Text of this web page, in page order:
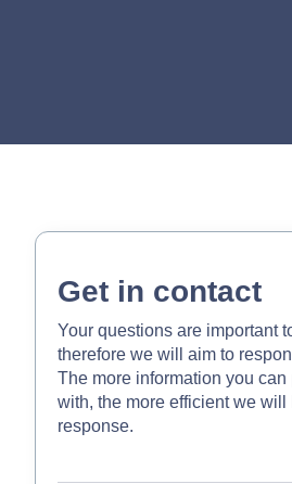
Get in contact
Your questions are important
therefore we will aim to
The more information you can
with, the more efficient we will
response.